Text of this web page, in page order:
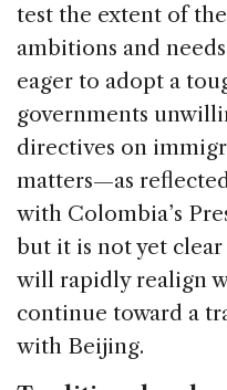
test the extent of
ambitions and
eager to adopt a
governments
directives on
matters—as
with Colombia’s
but it is not yet
will rapidly realign
continue toward a
with Beijing.